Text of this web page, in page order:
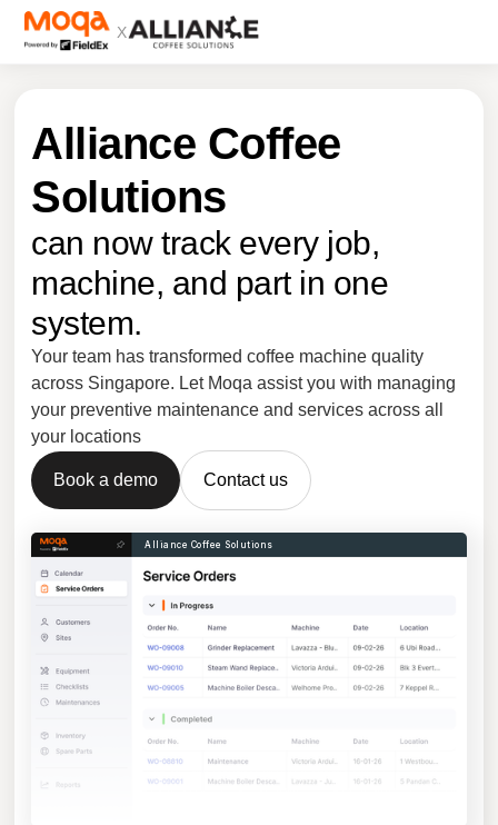
X
Alliance Coffee
Solutions
can now track every job,
machine, and part in one
system.
Your team has transformed coffee machine quality
across Singapore. Let Moqa assist you with managing
your preventive maintenance and services across all
your locations
Book a demo Contact us
Alliance Coffee Solutions